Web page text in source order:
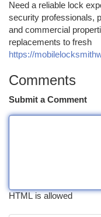
Need a reliable lock
security professionals,
and commercial
replacements to fresh
https://
Comments
Submit a Comment
HTML is allowed